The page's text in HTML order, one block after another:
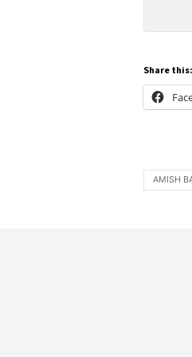
Share this:
AMISH